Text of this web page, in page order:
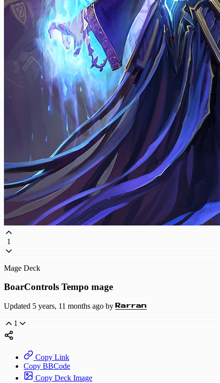
1
Mage Deck
BoarControls Tempo mage
Updated 5 years, 11 months ago by Rarran
1
Copy Link
Copy BBCode
Copy Deck Image